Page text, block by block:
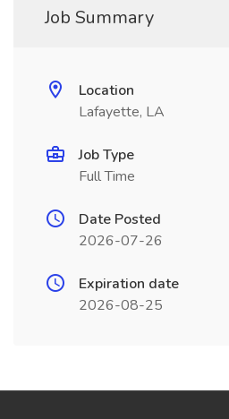
Job Summary
Location
Lafayette, LA
Job Type
Full Time
Date Posted
2026-07-26
Expiration date
2026-08-25